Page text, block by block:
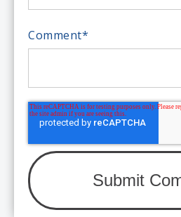
Comment*